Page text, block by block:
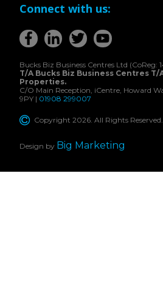
Connect with us:
Bucks Biz Business Centres Ltd (CoReg:
T/A Bucks Biz Business Centres T/
Properties.
C/O Main Reception, iCentre, Howard
9PY | 01908 299007
Copyright 2026. All Rights Reserved.
Design by Big Marketing